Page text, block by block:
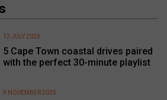
5 Cape Town coastal drives paired
with the perfect 30-minute playlist
12 JULY 2026
9 NOVEMBER 2025